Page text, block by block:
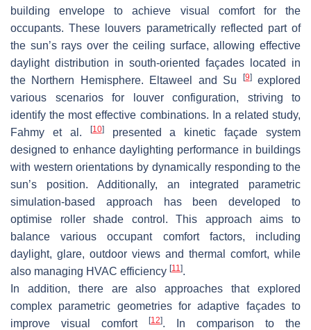
building envelope to achieve visual comfort for the
occupants. These louvers parametrically reflected part of
the sun’s rays over the ceiling surface, allowing effective
daylight distribution in south-oriented façades located in
the Northern Hemisphere. Eltaweel and Su
[9]explored
various scenarios for louver configuration, striving to
identify the most effective combinations. In a related study,
Fahmy et al.
[10]presented a kinetic façade system
designed to enhance daylighting performance in buildings
with western orientations by dynamically responding to the
sun’s position. Additionally, an integrated parametric
simulation-based approach has been developed to
optimise roller shade control. This approach aims to
balance various occupant comfort factors, including
daylight, glare, outdoor views and thermal comfort, while
also managing HVAC efficiency [11].
In addition, there are also approaches that explored
complex parametric geometries for adaptive façades to
improve visual comfort
[12]. In comparison to the